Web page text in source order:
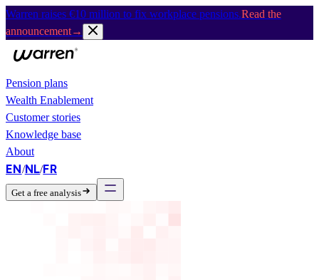
Warren raises €10 million to fix workplace pensions.Read the
announcement→
Pension plans
Wealth Enablement
Customer stories
Knowledge base
About
EN/NL/FR
Get a free analysis